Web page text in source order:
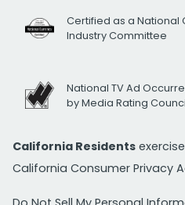
Certified as a National
Industry Committee
National TV Ad
by Media Rating
California Residents
California Consumer Privacy